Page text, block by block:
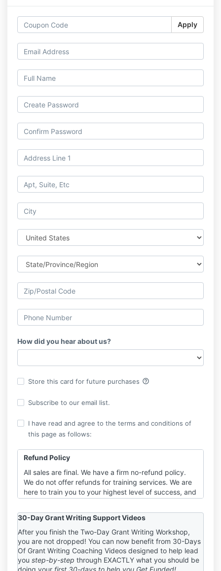
Apply
How did you hear about us?
Store this card for future purchases help_outline
Subscribe to our email list.
I have read and agree to the terms and conditions of
this page as follows:
Refund Policy
All sales are final. We have a firm no-refund policy.
We do not offer refunds for training services. We are
here to train you to your highest level of success, and
training event. When refunds are an option, you can
have “one foot in” the work and “one foot out” the
door. It is to YOUR benefit to decide BEFORE
purchasing your package and committing to work
with us that we are the right trainers for you. You
need to be 100% in if you’re in, just as we will be for
30-Day Grant Writing Support Videos
After you finish the Two-Day Grant Writing Workshop,
you are not dropped! You can now benefit from 30-Days
Of Grant Writing Coaching Videos designed to help lead
you step-by-step through EXACTLY what you should be